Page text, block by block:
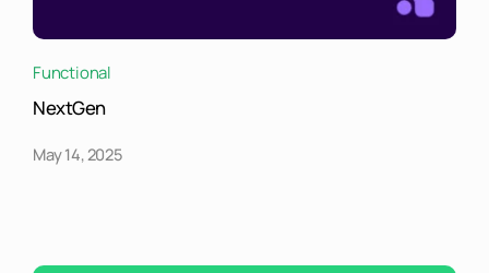
Functional
NextGen
May 14, 2025